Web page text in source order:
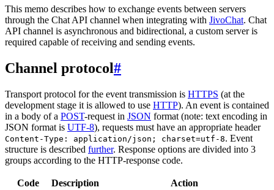
This memo describes how to exchange events between servers
through the Chat API channel when integrating with JivoChat. Chat
API channel is asynchronous and bidirectional, a custom server is
required capable of receiving and sending events.
Channel protocol#
Transport protocol for the event transmission is HTTPS (at the
development stage it is allowed to use HTTP). An event is contained
in a body of a POST-request in JSON format (note: text encoding in
JSON format is UTF-8), requests must have an appropriate header
Content-Type: application/json; charset=utf-8. Event
structure is described further. Response options are divided into 3
groups according to the HTTP-response code.
Code Description Action